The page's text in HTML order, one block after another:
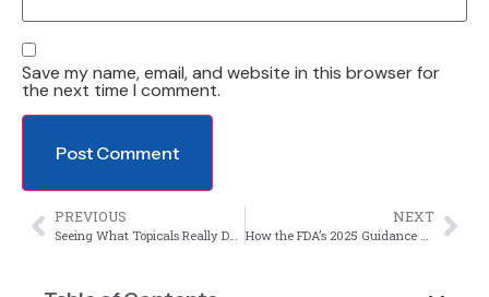
Save my name, email, and website in this browser for
the next time I comment.
PREVIOUS
Seeing What Topicals Really Do at the Microscopic Level
NEXT
How the FDA’s 2025 Guidance Updates Are Reshaping Clinical Trials